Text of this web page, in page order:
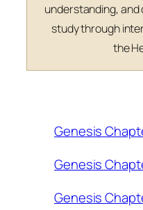
understanding,
study through
the
Genesis
Genesis
Genesis